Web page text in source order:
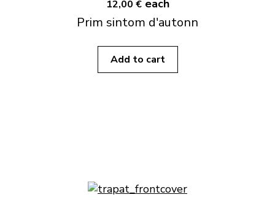
12,00 € each
Prim sintom d'autonn
Add to cart